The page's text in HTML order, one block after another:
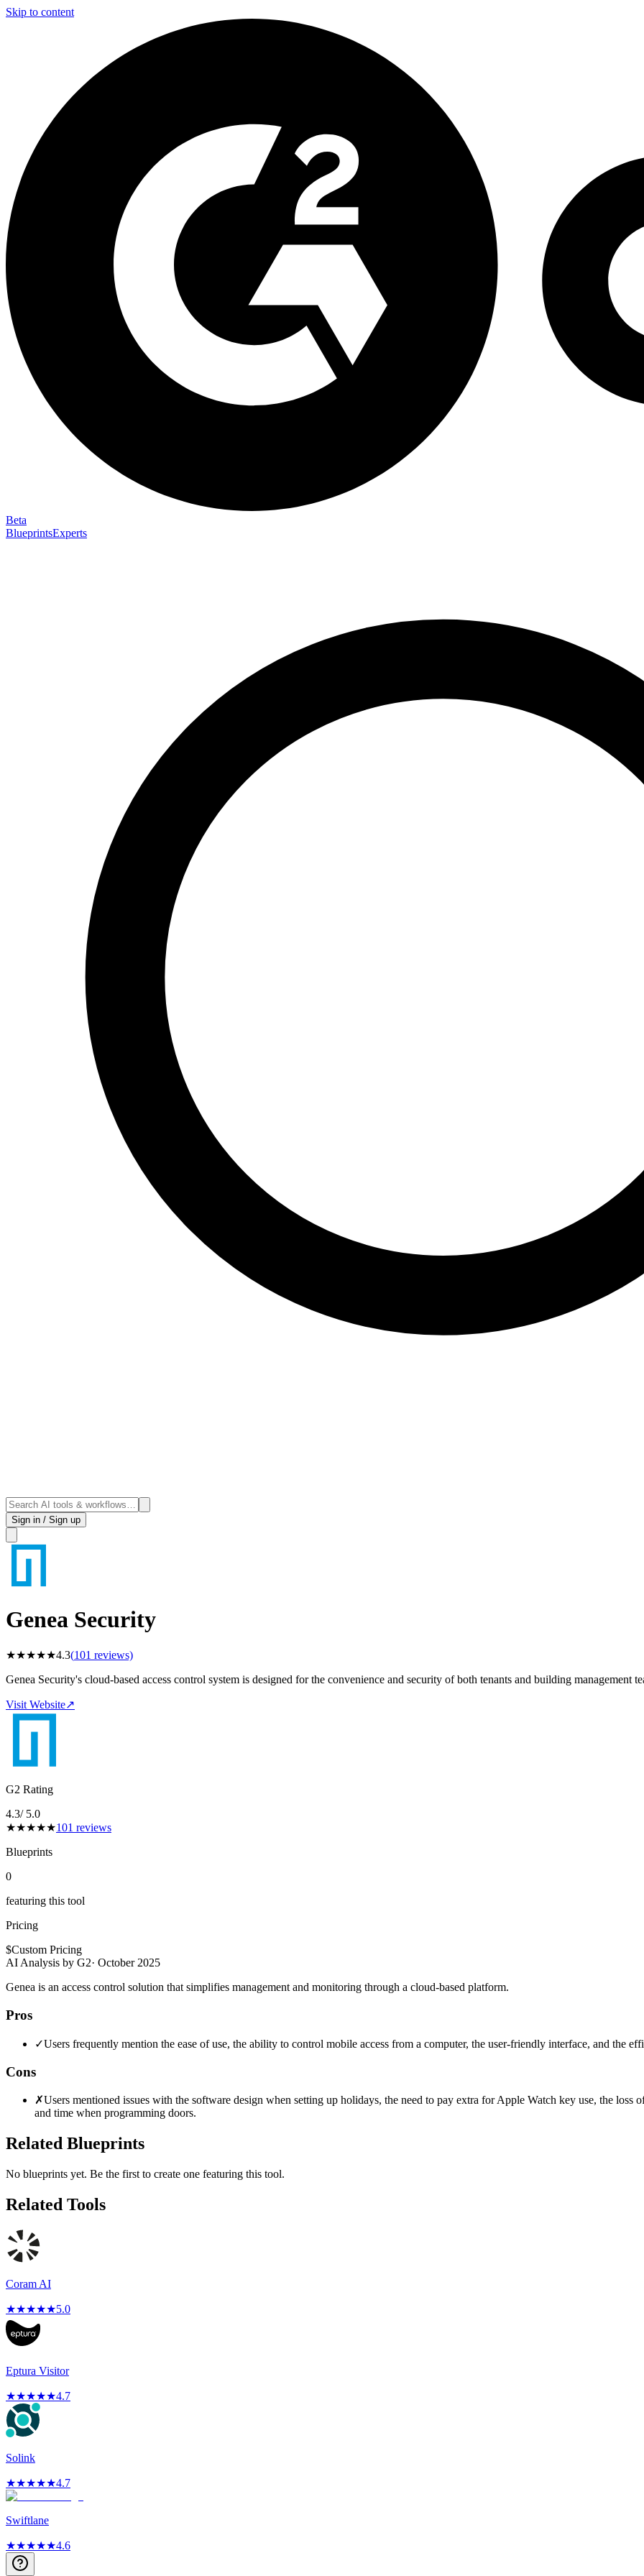
Skip to content
Beta
BlueprintsExperts
Sign in / Sign up
Genea Security
★★★★★4.3(101 reviews)
Genea Security's cloud-based access control system is designed for the convenience and security of both tenants and building management
Visit Website↗
G2 Rating
4.3/ 5.0
★★★★★101 reviews
Blueprints
0
featuring this tool
Pricing
$Custom Pricing
AI Analysis by G2· October 2025
Genea is an access control solution that simplifies management and monitoring through a cloud-based platform.
Pros
✓Users frequently mention the ease of use, the ability to control mobile access from a computer, the user-friendly interface, and the
Cons
✗Users mentioned issues with the software design when setting up holidays, the need to pay extra for Apple Watch key use, the
and time when programming doors.
Related Blueprints
No blueprints yet. Be the first to create one featuring this tool.
Related Tools
Coram AI
★★★★★5.0
Eptura Visitor
★★★★★4.7
Solink
★★★★★4.7
Swiftlane
★★★★★4.6